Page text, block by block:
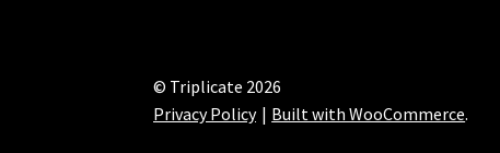
© Triplicate 2026
Privacy Policy
Built with WooCommerce.